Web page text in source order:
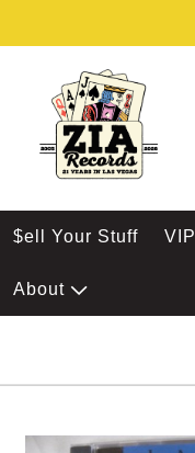
$ell Your Stuff VIP
About